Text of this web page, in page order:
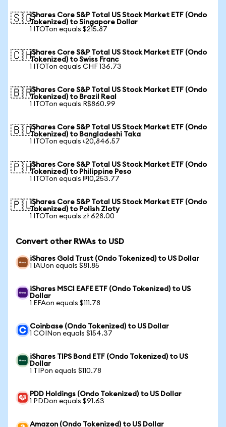
🇸🇬iShares Core S&P Total US Stock Market ETF (Ondo
Tokenized) to Singapore Dollar
1 ITOTon equals $215.87
🇨🇭iShares Core S&P Total US Stock Market ETF (Ondo
Tokenized) to Swiss Franc
1 ITOTon equals CHF 136.73
🇧🇷iShares Core S&P Total US Stock Market ETF (Ondo
Tokenized) to Brazil Real
1 ITOTon equals R$860.99
🇧🇩iShares Core S&P Total US Stock Market ETF (Ondo
Tokenized) to Bangladeshi Taka
1 ITOTon equals ৳20,846.57
🇵🇭iShares Core S&P Total US Stock Market ETF (Ondo
Tokenized) to Philippine Peso
1 ITOTon equals ₱10,253.77
🇵🇱iShares Core S&P Total US Stock Market ETF (Ondo
Tokenized) to Polish Zloty
1 ITOTon equals zł 628.00
Convert other RWAs to USD
iShares Gold Trust (Ondo Tokenized) to US Dollar
1 IAUon equals $81.85
iShares MSCI EAFE ETF (Ondo Tokenized) to US
Dollar
1 EFAon equals $111.78
Coinbase (Ondo Tokenized) to US Dollar
1 COINon equals $154.37
iShares TIPS Bond ETF (Ondo Tokenized) to US
Dollar
1 TIPon equals $110.78
PDD Holdings (Ondo Tokenized) to US Dollar
1 PDDon equals $91.63
Amazon (Ondo Tokenized) to US Dollar